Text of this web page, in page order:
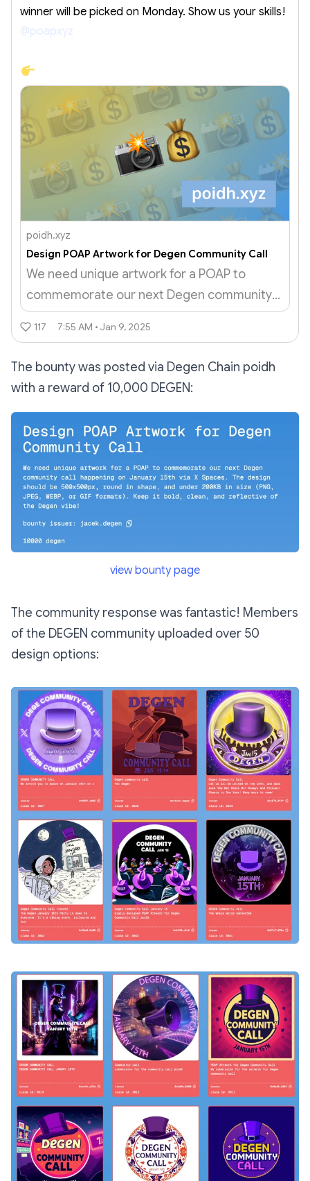
winner will be picked on Monday. Show us your skills!
@poapxyz
poidh.xyz
Design POAP Artwork for Degen Community Call
We need unique artwork for a POAP to
commemorate our next Degen community
call happening on January 15th via X Spaces.
117 7:55 AM • Jan 9, 2025
The bounty was posted via Degen Chain poidh
with a reward of 10,000 DEGEN:
view bounty page
The community response was fantastic! Members
of the DEGEN community uploaded over 50
design options: